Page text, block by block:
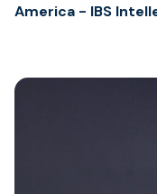
America - IBS